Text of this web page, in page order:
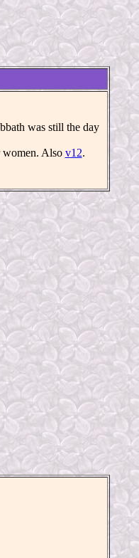
was still the day
women. Also v12.